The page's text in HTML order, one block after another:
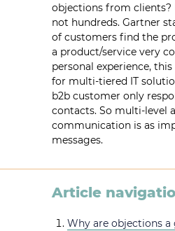
objections from clients?
not hundreds. Gartner
of customers find the
a product/service very
personal experience,
for multi-tiered IT
b2b customer only
contacts. So multi-level
communication is as
messages.
Why are objections
Article